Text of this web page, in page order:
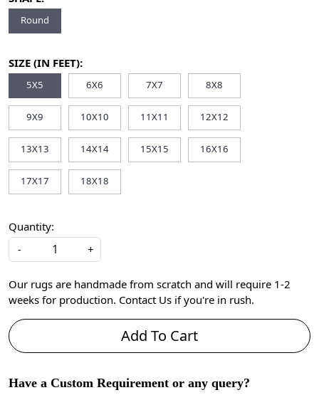
Round
SIZE (IN FEET):
5X5 6X6 7X7 8X8
9X9 10X10 11X11 12X12
13X13 14X14 15X15 16X16
17X17 18X18
Quantity:
-
+
Our rugs are handmade from scratch and will require 1-2
weeks for production. Contact Us if you're in rush.
Add To Cart
Have a Custom Requirement or any query?